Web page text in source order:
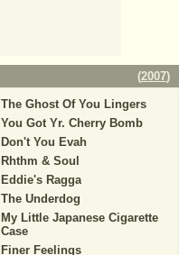
(2007)
The Ghost Of You Lingers
You Got Yr. Cherry Bomb
Don't You Evah
Rhthm & Soul
Eddie's Ragga
The Underdog
My Little Japanese Cigarette
Case
Finer Feelings